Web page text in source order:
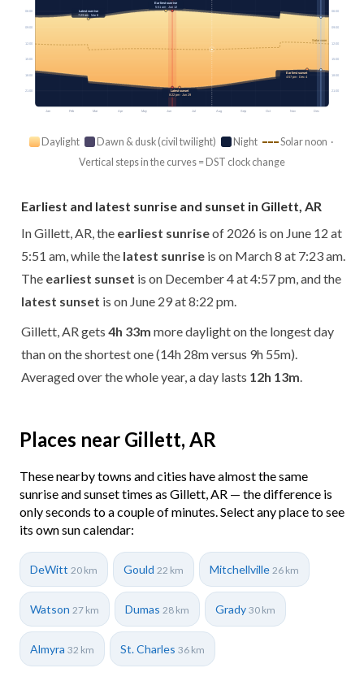
Jan Feb Mar Apr May Jun Jul Aug Sep Oct Nov Dec
Solar noon
06:00 06:00
09:00 09:00
12:00 12:00
15:00 15:00
18:00 18:00
21:00 21:00
Earliest sunrise
5:51 am · Jun 12
Latest sunrise
7:23 am · Mar 8
Earliest sunset
4:57 pm · Dec 4
Latest sunset
8:22 pm · Jun 29
Daylight Dawn & dusk (civil twilight) Night
Solar noon ·
Vertical steps in the curves = DST clock change
Earliest and latest sunrise and sunset in Gillett, AR
In Gillett, AR, the earliest sunriseof 2026 is on June 12 at
5:51 am, while the latest sunrise is on March 8 at 7:23 am.
The earliest sunset is on December 4 at 4:57 pm, and the
latest sunset is on June 29 at 8:22 pm.
Gillett, AR gets 4h 33m more daylight on the longest day
than on the shortest one (14h 28m versus 9h 55m).
Averaged over the whole year, a day lasts 12h 13m
Places near Gillett, AR
These nearby towns and cities have almost the same
sunrise and sunset times as Gillett, AR — the difference is
only seconds to a couple of minutes. Select any place to see
its own sun calendar:
DeWitt 20 km Gould 22 km Mitchellville 26 km
Watson 27 km Dumas 28 km Grady 30 km
Almyra 32 km St. Charles 36 km